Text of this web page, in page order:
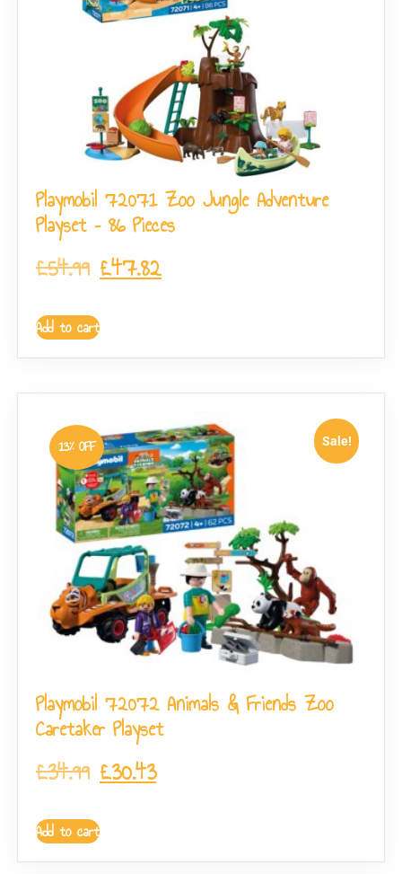
Playmobil 72071 Zoo Jungle Adventure
Playset – 86 Pieces
£54.99 £47.82
Add to cart
Sale!
13% OFF
Playmobil 72072 Animals & Friends Zoo
Caretaker Playset
£34.99 £30.43
Add to cart